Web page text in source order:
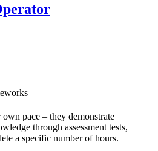
pace – they demonstrate
through assessment tests,
a specific number of hours.